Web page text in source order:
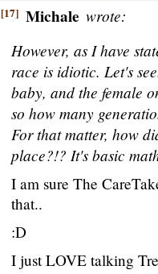
[17] Michale wrote:
However, as I have
race is idiotic. Let's
baby, and the female
so how many
For that matter, how
place?!? It's basic
I am sure The
that..
:D
I just LOVE talking